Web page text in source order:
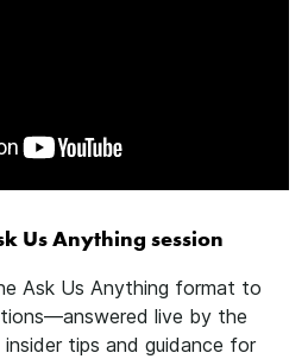
Us Anything session
Ask Us Anything format to
live by the
tips and guidance for